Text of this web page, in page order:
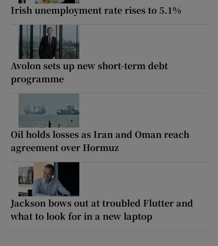
Irish unemployment rate rises to 5.1%
Avolon sets up new short-term debt
programme
Oil holds losses as Iran and Oman reach
agreement over Hormuz
Jackson bows out at troubled Flutter and
what to look for in a new laptop